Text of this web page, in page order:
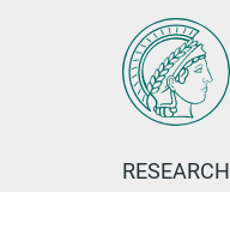
RESEARCH